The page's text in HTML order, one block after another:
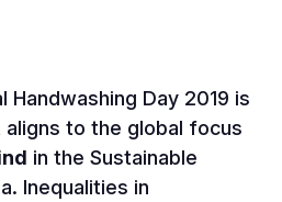
Tanzania
Uganda
Thailand
Vietnam
Türkiye
Ukraine
Handwashing Day 2019 is
aligns to the global focus
in the Sustainable
Inequalities in